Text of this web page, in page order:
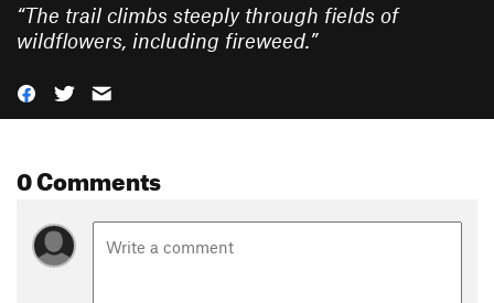
“The trail climbs steeply through fields of
wildflowers, including fireweed.”
0 Comments